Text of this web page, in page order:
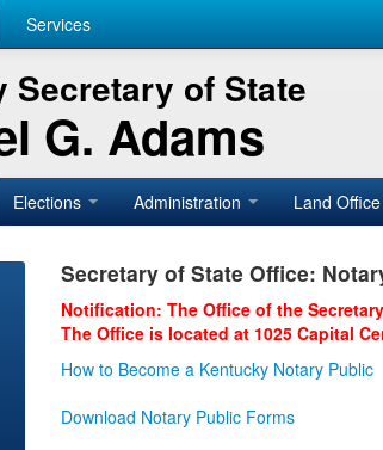
Services
Secretary of State
G. Adams
Elections Administration Land Office
Secretary of State Office:
Notification: The Office of the
The Office is located at 1025 Capital
How to Become a Kentucky Notary Public
Download Notary Public Forms